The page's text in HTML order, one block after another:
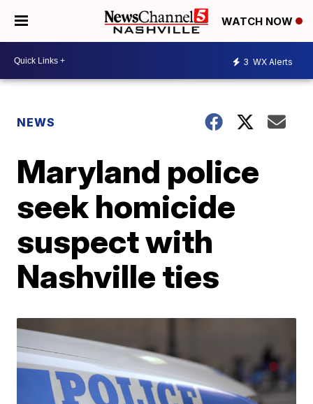
WATCH NOW
3 WX Alerts
NEWS
Maryland police
seek homicide
suspect with
Nashville ties